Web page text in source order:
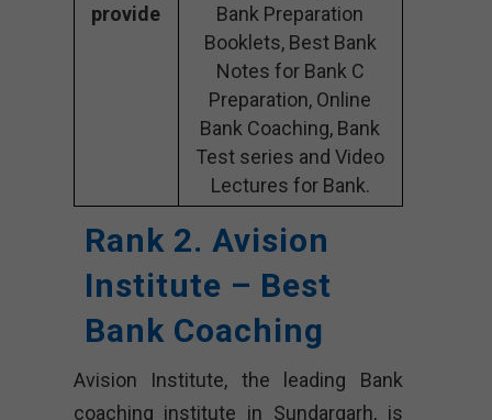
provide
Bank Preparation
Booklets, Best Bank
Notes for Bank C
Preparation, Online
Bank Coaching, Bank
Test series and Video
Lectures for Bank.
Rank 2. Avision
Institute – Best
Bank Coaching
Avision Institute, the leading Bank
coaching institute in Sundargarh, is